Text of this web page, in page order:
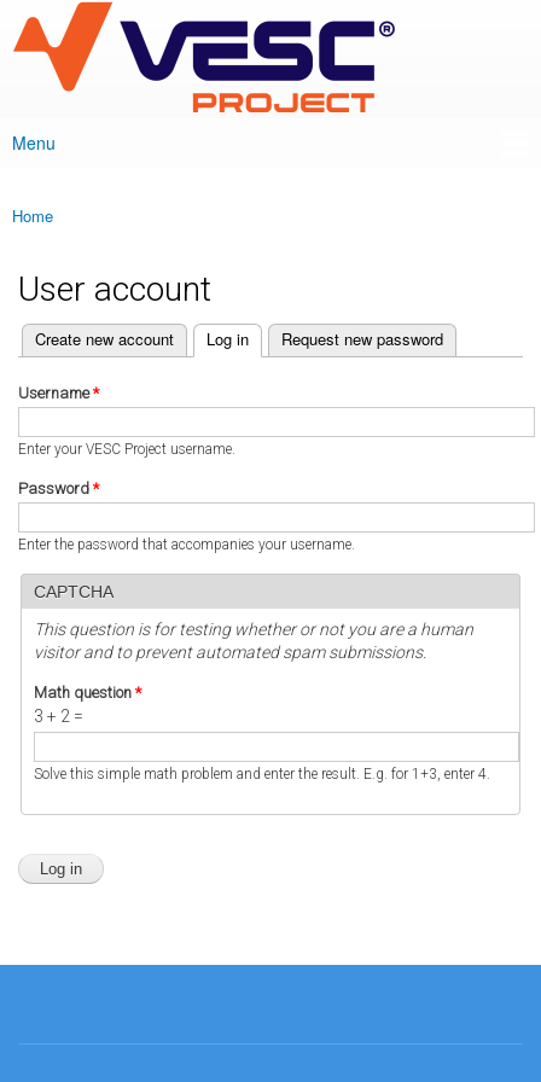
main
content
VESC Project
Main menu
Menu
You are here
Home
User account
Primary tabs
Create new account Log in
(active tab) Request new password
Username*
Enter your VESC Project username.
Password *
Enter the password that accompanies your username.
CAPTCHA
This question is for testing whether or not you are a human
visitor and to prevent automated spam submissions.
Math question *
3 + 2 =
Solve this simple math problem and enter the result. E.g. for 1+3, enter 4.